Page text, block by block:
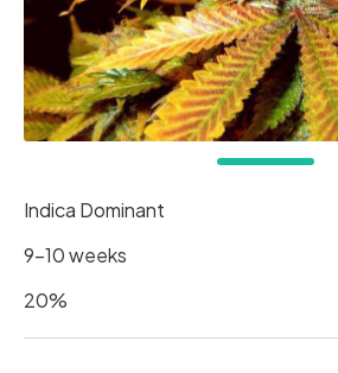
Indica Dominant
9-10 weeks
20%